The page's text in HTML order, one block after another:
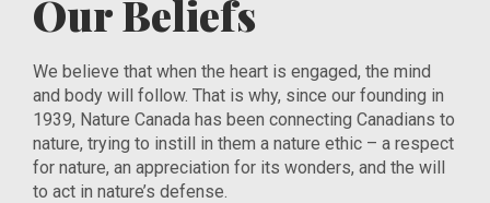
Our Beliefs
We believe that when the heart is engaged, the mind
and body will follow. That is why, since our founding in
1939, Nature Canada has been connecting Canadians to
nature, trying to instill in them a nature ethic – a respect
for nature, an appreciation for its wonders, and the will